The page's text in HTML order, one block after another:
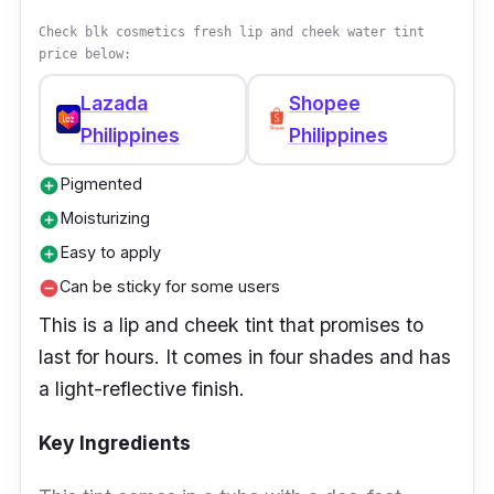
with a silky smooth finish.
Effectiveness
This lip tint is a long-wearing liquid matte lip
color that provides an intense color payoff. It
has a silky smooth texture, and it can be worn
alone or layered on top of other lip products
for added impact.
Check blk cosmetics fresh lip and cheek water tint
price below:
Lazada
Philippines
Shopee
Philippines
add_circlePigmented
add_circleMoisturizing
add_circleEasy to apply
remove_circleCan be sticky for some users
This is a lip and cheek tint that promises to
last for hours. It comes in four shades and has
a light-reflective finish.
Key Ingredients